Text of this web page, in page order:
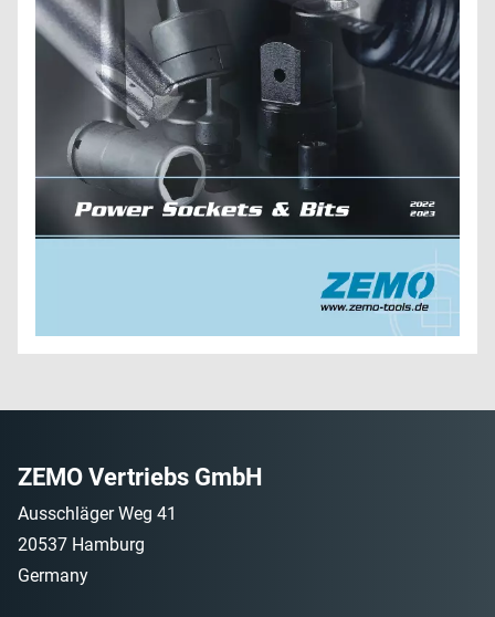
ZEMO Vertriebs GmbH
Ausschläger Weg 41
20537 Hamburg
Germany